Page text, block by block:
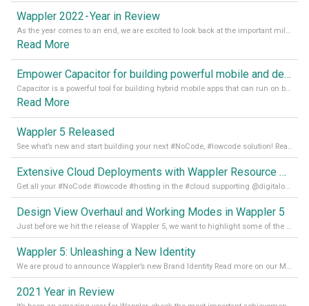
Wappler 2022 - Year in Review
As the year comes to an end, we are excited to look back at the important milestones of Wappler development in 2022. From new design tools to improved performance, we have been working hard to bring you the best possible experience. Thank you for your support and we can’t wait to see what the next
Read More
Empower Capacitor for building powerful mobile and desktop apps with local databases in Wappler
Capacitor is a powerful tool for building hybrid mobile apps that can run on both Android and iOS devices. Its integration with Wappler makes it even easier for developers to build and manage mobile apps with robust database integration. In this article, we explore the benefits of using Capacitor for app development and how it
Read More
Wappler 5 Released
See what’s new and start building your next #NoCode, #lowcode solution! Read it all in our Medium Blog
Extensive Cloud Deployments with Wappler Resource Manager
Get all your #NoCode #lowcode #hosting in the #cloud supporting @digitalocean @linode and @Hetzner_Online directly! Read more on our Medium Blog
Design View Overhaul and Working Modes in Wappler 5
Just before we hit the release of Wappler 5, we want to highlight some of the new features of Wappler, which include newly updated working modes, as well as a completely overhauled design view. Read it all in our Medium Blog
Wappler 5: Unleashing a New Identity
We are proud to announce Wappler’s new Brand Identity Read more on our Medium Blog
2021 Year in Review